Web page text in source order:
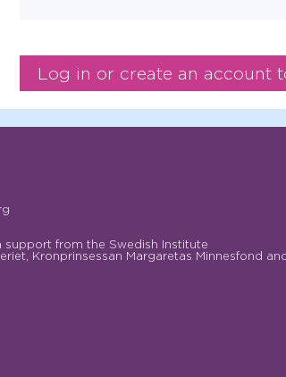
support from the Swedish Institute
Kronprinsessan Margaretas Minnesfond